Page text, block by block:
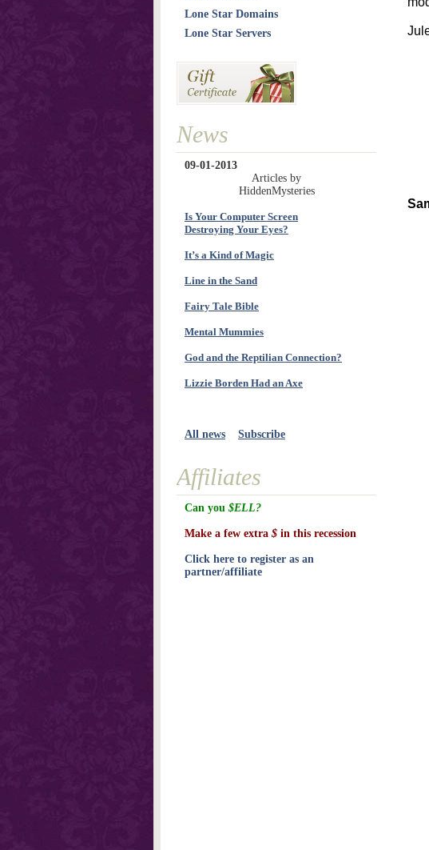
Lone Star Domains
Lone Star Servers
News
09-01-2013
Articles by
HiddenMysteries
Is Your Computer Screen
Destroying Your Eyes?
It’s a Kind of Magic
Line in the Sand
Fairy Tale Bible
Mental Mummies
God and the Reptilian Connection?
Lizzie Borden Had an Axe
All news Subscribe
Affiliates
Can you $ELL?
Make a few extra $ in this recession
Click here to register as an
partner/affiliate